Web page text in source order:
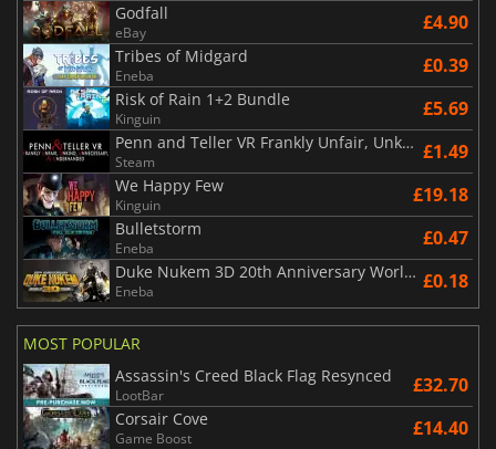
Godfall
eBay £4.90
Tribes of Midgard
Eneba £0.39
Risk of Rain 1+2 Bundle
Kinguin £5.69
Penn and Teller VR Frankly Unfair, Unkind, Unnecessary & Underhanded
Steam £1.49
We Happy Few
Kinguin £19.18
Bulletstorm
Eneba £0.47
Duke Nukem 3D 20th Anniversary World Tour
Eneba £0.18
MOST POPULAR
Assassin's Creed Black Flag Resynced
LootBar £32.70
Corsair Cove
Game Boost £14.40